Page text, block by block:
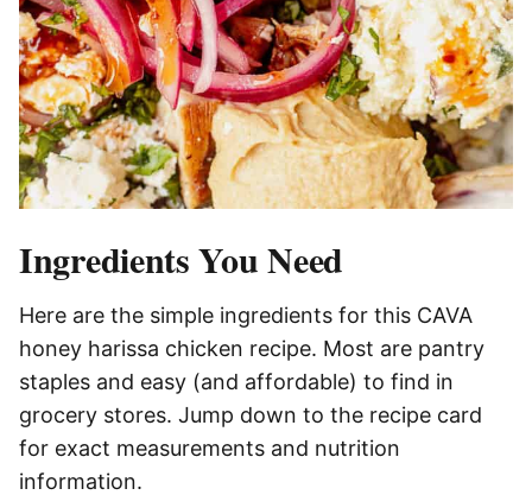
Ingredients You Need
Here are the simple ingredients for this CAVA
honey harissa chicken recipe. Most are pantry
staples and easy (and affordable) to find in
grocery stores. Jump down to the recipe card
for exact measurements and nutrition
information.